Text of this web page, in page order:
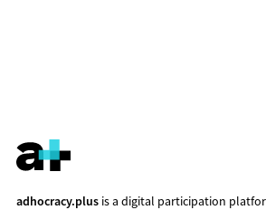
adhocracy.plusis a digital participation